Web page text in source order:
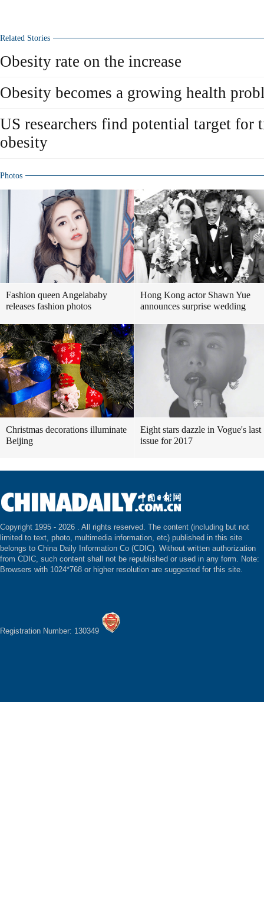
Related Stories
Obesity rate on the increase
Obesity becomes a growing health
US researchers find potential target for
obesity
Photos
Fashion queen Angelababy
releases fashion photos
Hong Kong actor Shawn Yue
announces surprise wedding
Christmas decorations illuminate
Beijing
Eight stars dazzle in Vogue's last
issue for 2017
Copyright 1995 - 2026 . All rights reserved. The content (including but not
limited to text, photo, multimedia information, etc) published in this site
belongs to China Daily Information Co (CDIC). Without written authorization
from CDIC, such content shall not be republished or used in any form. Note:
Browsers with 1024*768 or higher resolution are suggested for this site.
Registration Number: 130349